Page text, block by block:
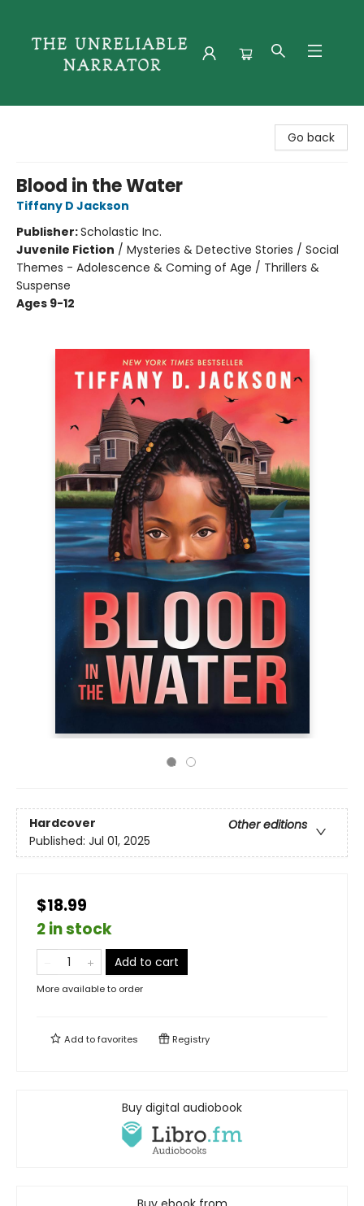
Go back
Blood in the Water
Tiffany D Jackson
Publisher:Scholastic Inc.
Juvenile Fiction / Mysteries & Detective Stories / Social
Themes - Adolescence & Coming of Age / Thrillers &
Suspense
Ages 9-12
Hardcover
Other editions
Published: Jul 01, 2025
$18.99
2 in stock
Add to cart
More available to order
Add tofavorites Registry
Buy digital audiobook